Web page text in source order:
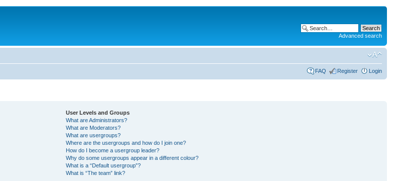
Advanced search
FAQ Register Login
User Levels and Groups
What are Administrators?
What are Moderators?
What are usergroups?
Where are the usergroups and how do I join one?
How do I become a usergroup leader?
Why do some usergroups appear in a different colour?
What is a “Default usergroup”?
What is “The team” link?